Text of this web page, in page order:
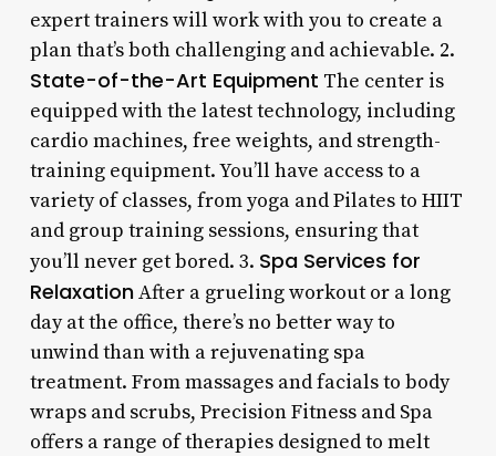
expert trainers will work with you to create a
plan that’s both challenging and achievable. 2.
State-of-the-Art Equipment The center is
equipped with the latest technology, including
cardio machines, free weights, and strength-
training equipment. You’ll have access to a
variety of classes, from yoga and Pilates to HIIT
and group training sessions, ensuring that
you’ll never get bored. 3. Spa Services for
RelaxationAfter a grueling workout or a long
day at the office, there’s no better way to
unwind than with a rejuvenating spa
treatment. From massages and facials to body
wraps and scrubs, Precision Fitness and Spa
offers a range of therapies designed to melt